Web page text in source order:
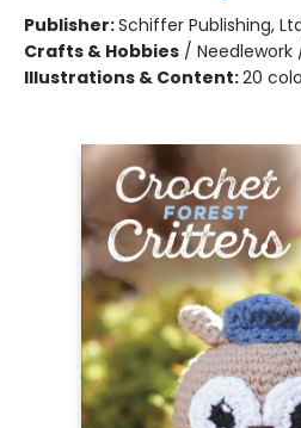
Publisher:Schiffer Publishing,
Crafts & Hobbies /
Illustrations & Content:20